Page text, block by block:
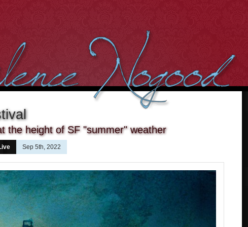
the height of SF "summer" weather
Sep 5th, 2022